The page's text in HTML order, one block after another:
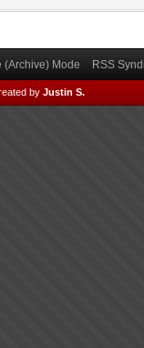
(Archive) Mode RSS
by Justin S.